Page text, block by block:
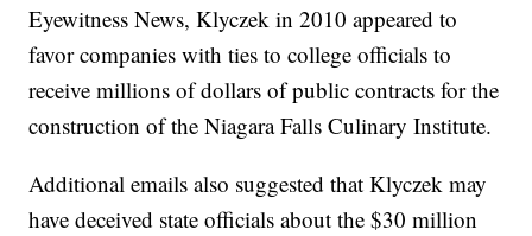
Eyewitness News, Klyczek in 2010 appeared to
favor companies with ties to college officials to
receive millions of dollars of public contracts for the
construction of the Niagara Falls Culinary Institute.
Additional emails also suggested that Klyczek may
have deceived state officials about the $30 million